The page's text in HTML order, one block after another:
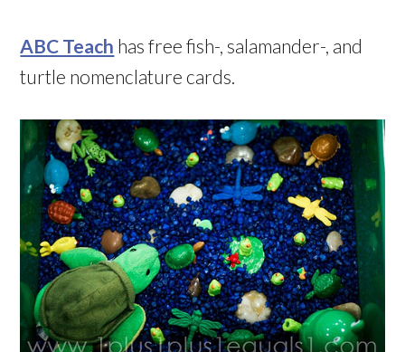
ABC Teach has free fish-, salamander-, and
turtle nomenclature cards.